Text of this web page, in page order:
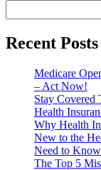
Recent Posts
Medicare
– Act Now!
Stay Covered
Health
Why Health
New to the
Need to Know
The Top 5